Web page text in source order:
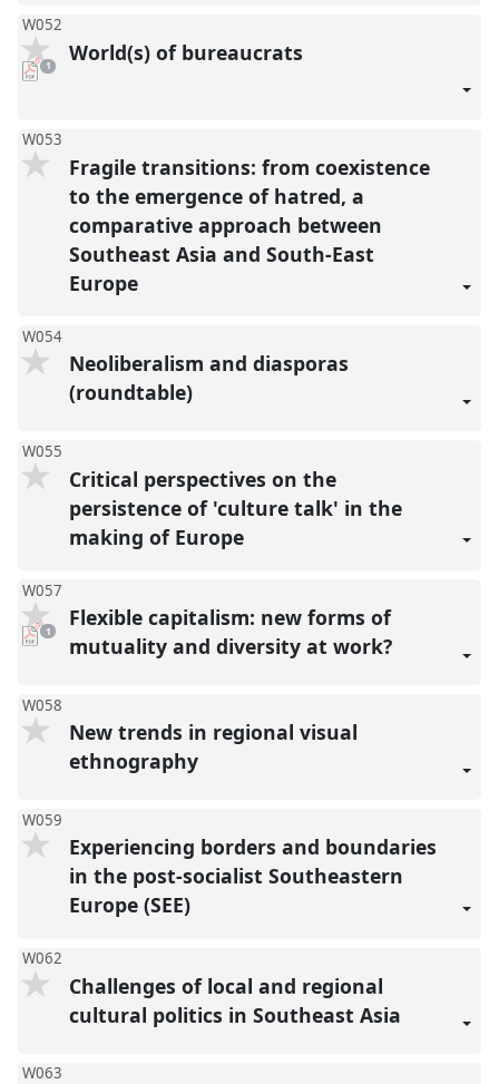
W052
pdf
download
1 World(s) of bureaucrats
W053
Fragile transitions: from coexistence
to the emergence of hatred, a
comparative approach between
Southeast Asia and South-East
Europe
W054
Neoliberalism and diasporas
(roundtable)
W055
Critical perspectives on the
persistence of 'culture talk' in the
making of Europe
W057
pdf
download
present
1
Flexible capitalism: new forms of
mutuality and diversity at work?
W058
New trends in regional visual
ethnography
W059
Experiencing borders and boundaries
in the post-socialist Southeastern
Europe (SEE)
W062
Challenges of local and regional
cultural politics in Southeast Asia
W063